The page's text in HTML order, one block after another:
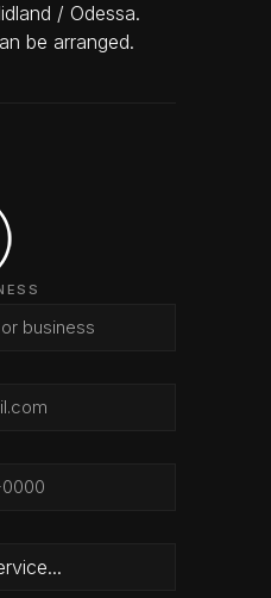
/ Odessa.
be arranged.